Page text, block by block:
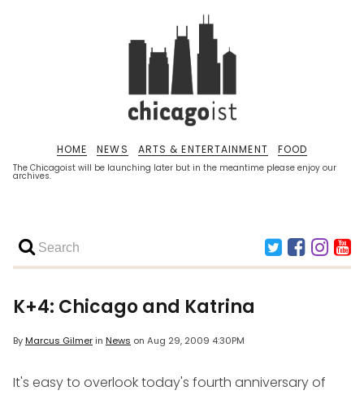
The Chicagoist will be launching later but in the meantime please enjoy our
archives.
HOME NEWS ARTS & ENTERTAINMENT FOOD
K+4: Chicago and Katrina
ByMarcus Gilmerin News on Aug 29, 2009 4:30PM
It's easy to overlook today's fourth anniversary of